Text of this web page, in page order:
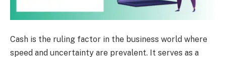
Cash is the ruling factor in the business world where
speed and uncertainty are prevalent. It serves as a